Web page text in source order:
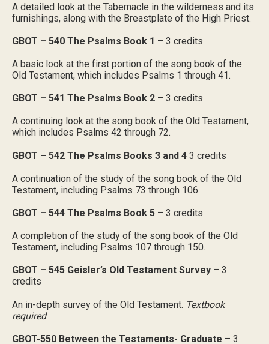
A detailed look at the Tabernacle in the wilderness and its
furnishings, along with the Breastplate of the High Priest.
GBOT – 540 The Psalms Book 1 – 3 credits
A basic look at the first portion of the song book of the
Old Testament, which includes Psalms 1 through 41.
GBOT – 541 The Psalms Book 2 – 3 credits
A continuing look at the song book of the Old Testament,
which includes Psalms 42 through 72.
GBOT – 542 The Psalms Books 3 and 4 3 credits
A continuation of the study of the song book of the Old
Testament, including Psalms 73 through 106.
GBOT – 544 The Psalms Book 5 – 3 credits
A completion of the study of the song book of the Old
Testament, including Psalms 107 through 150.
GBOT – 545 Geisler’s Old Testament Survey – 3
credits
An in-depth survey of the Old Testament. Textbook
required
GBOT-550 Between the Testaments- Graduate – 3